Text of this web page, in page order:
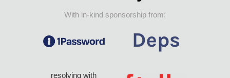
With in-kind sponsorship from:
resolving with